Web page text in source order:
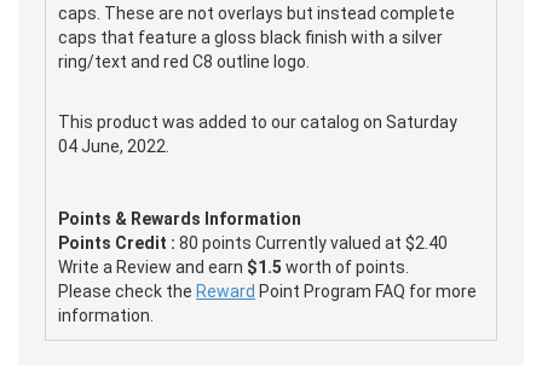
caps. These are not overlays but instead complete
caps that feature a gloss black finish with a silver
ring/text and red C8 outline logo.
This product was added to our catalog on Saturday
04 June, 2022.
Points & Rewards Information
Points Credit : 80 points Currently valued at $2.40
Write a Review and earn $1.5 worth of points.
Please check the Reward Point Program FAQ for more
information.